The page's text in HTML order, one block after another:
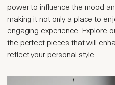
power to influence the mood
making it not only a place to
engaging experience. Explore
the perfect pieces that will
reflect your personal style.